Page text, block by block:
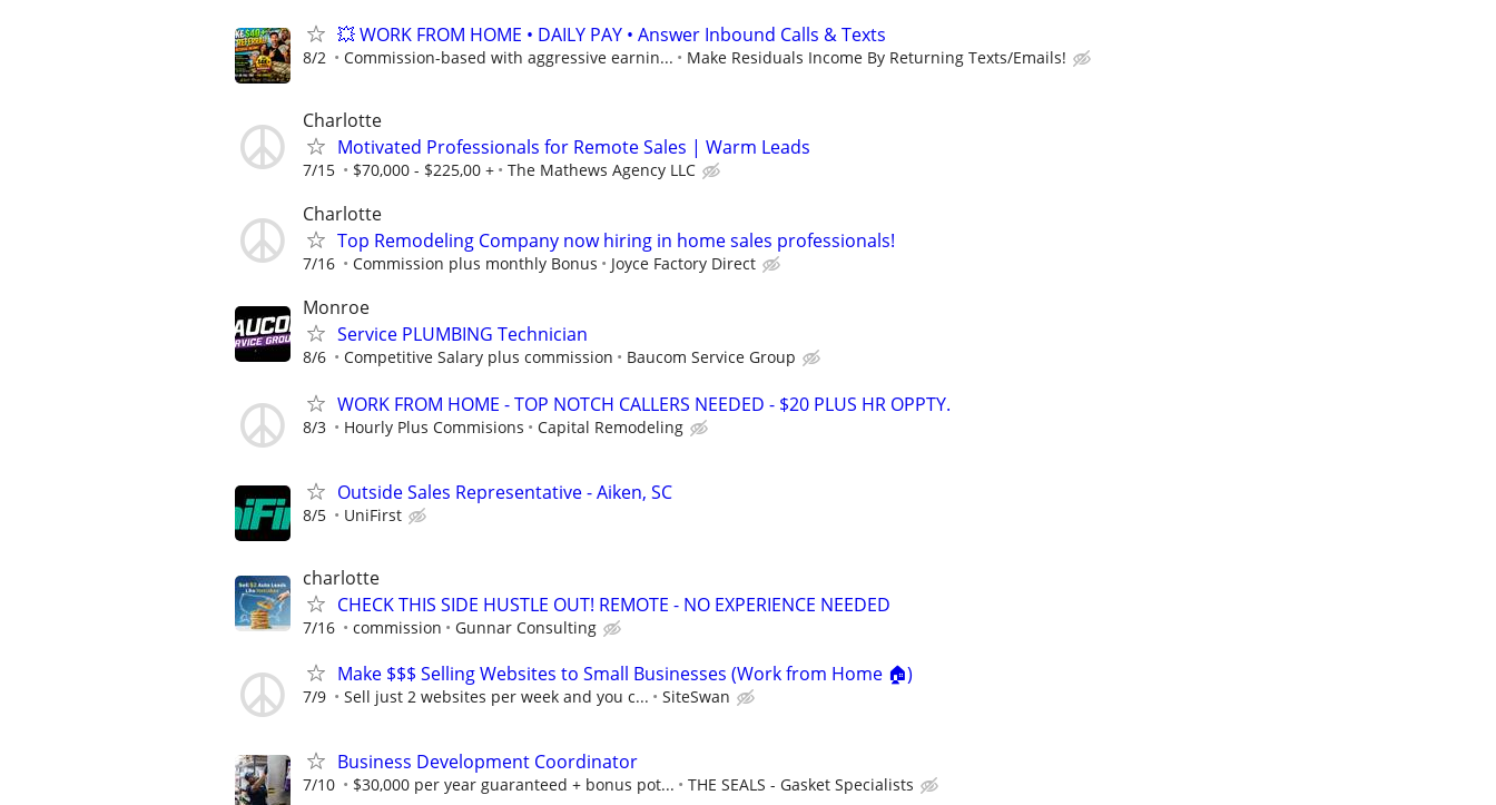
💥 WORK FROM HOME • DAILY PAY • Answer Inbound Calls & Texts
8/2 Commission-based with aggressive earnin... Make Residuals Income By Returning Texts/Emails!
Charlotte
Motivated Professionals for Remote Sales | Warm Leads
7/15 $70,000 - $225,00 + The Mathews Agency LLC
Charlotte
Top Remodeling Company now hiring in home sales professionals!
7/16 Commission plus monthly Bonus Joyce Factory Direct
Monroe
Service PLUMBING Technician
8/6 Competitive Salary plus commission Baucom Service Group
WORK FROM HOME - TOP NOTCH CALLERS NEEDED - $20 PLUS HR OPPTY.
8/3 Hourly Plus Commisions Capital Remodeling
Outside Sales Representative - Aiken, SC
8/5 UniFirst
charlotte
CHECK THIS SIDE HUSTLE OUT! REMOTE - NO EXPERIENCE NEEDED
7/16 commission Gunnar Consulting
Make $$$ Selling Websites to Small Businesses (Work from Home 🏠)
7/9 Sell just 2 websites per week and you c... SiteSwan
Business Development Coordinator
7/10 $30,000 per year guaranteed + bonus pot... THE SEALS - Gasket Specialists